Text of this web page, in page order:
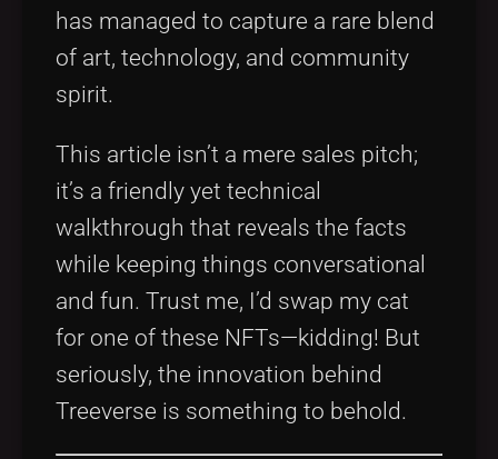
has managed to capture a rare blend
of art, technology, and community
spirit.
This article isn’t a mere sales pitch;
it’s a friendly yet technical
walkthrough that reveals the facts
while keeping things conversational
and fun. Trust me, I’d swap my cat
for one of these NFTs—kidding! But
seriously, the innovation behind
Treeverse is something to behold.